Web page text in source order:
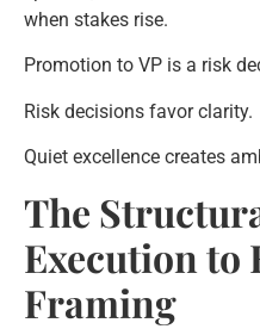
when stakes rise.
Promotion to VP is a risk
Risk decisions favor clarity.
Quiet excellence creates
The
Execution to
Framing